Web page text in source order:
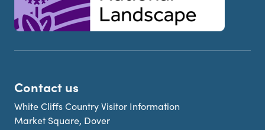
Contact us
White Cliffs Country Visitor Information
Market Square, Dover